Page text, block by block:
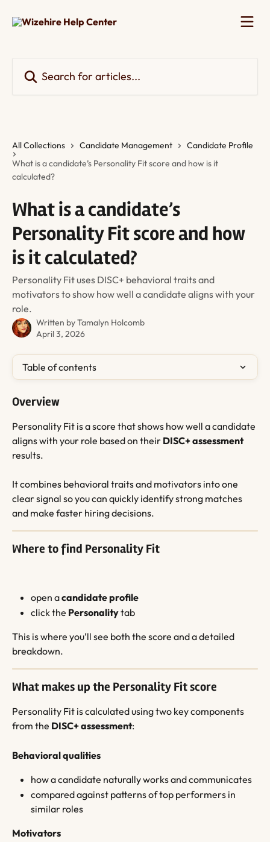
All Collections Candidate Management
Candidate Profile
What is a candidate’s Personality Fit score and how is it
calculated?
What is a candidate’s
Personality Fit score and how
is it calculated?
Personality Fit uses DISC+ behavioral traits and
motivators to show how well a candidate aligns with your
role.
Written byTamalyn Holcomb
April 3, 2026
Table of contents
Overview
Personality Fit is a score that shows how well a candidate
aligns with your role based on their DISC+ assessment
results.
It combines behavioral traits and motivators into one
clear signal so you can quickly identify strong matches
and make faster hiring decisions.
Where to find Personality Fit
open a candidate profile
click the Personality tab
This is where you’ll see both the score and a detailed
breakdown.
What makes up the Personality Fit score
Personality Fit is calculated using two key components
from the DISC+ assessment:
Behavioral qualities
how a candidate naturally works and communicates
compared against patterns of top performers in
similar roles
Motivators